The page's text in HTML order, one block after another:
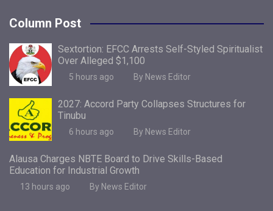
Column Post
Sextortion: EFCC Arrests Self-Styled Spiritualist
Over Alleged $1,100
5 hours ago By News Editor
2027: Accord Party Collapses Structures for
Tinubu
6 hours ago By News Editor
Alausa Charges NBTE Board to Drive Skills-Based
Education for Industrial Growth
13 hours ago By News Editor